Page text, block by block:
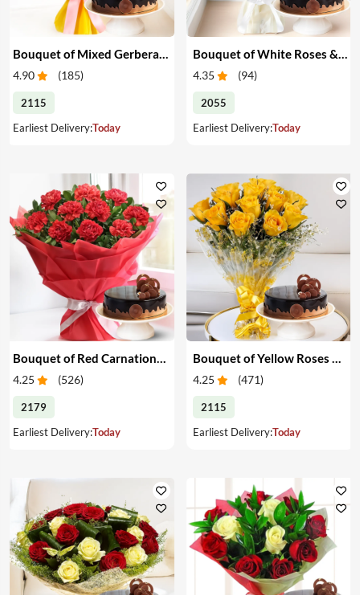
4.90 (185)
2115
Earliest Delivery:Today
4.35 (94)
2055
Earliest Delivery:Today
4.25 (526)
2179
Earliest Delivery:Today
4.25 (471)
2115
Earliest Delivery:Today